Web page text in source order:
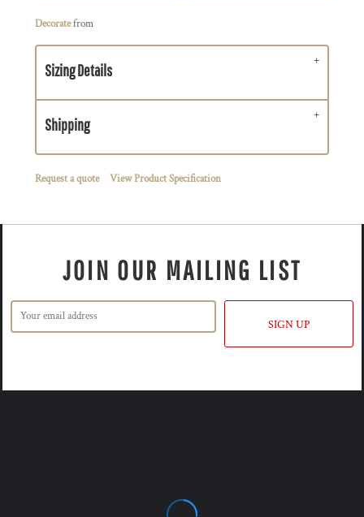
Decoratefrom
Sizing Details
Shipping
Request a quote View Product Specification
JOIN OUR MAILING LIST
SIGN UP